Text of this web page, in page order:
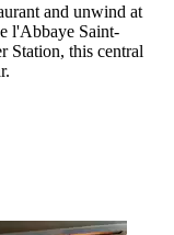
and unwind at
l'Abbaye Saint-
Station, this central